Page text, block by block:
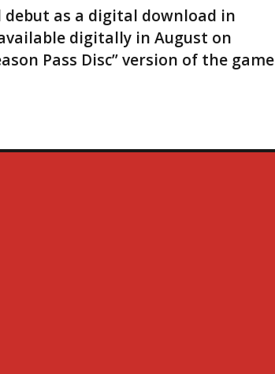
as a digital download in
digitally in August on
Pass Disc” version of the game